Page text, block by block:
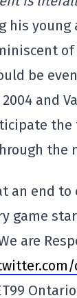
his
be
and
the
an end to
game
are